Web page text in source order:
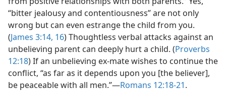
“bitter jealousy and contentiousness” are not only
wrong but can even estrange the child from you.
(James 3:14, 16) Thoughtless verbal attacks against an
unbelieving parent can deeply hurt a child. (Proverbs
12:18) If an unbelieving ex-mate wishes to continue the
conflict, “as far as it depends upon you [the believer],
be peaceable with all men.”​—Romans 12:18-21.